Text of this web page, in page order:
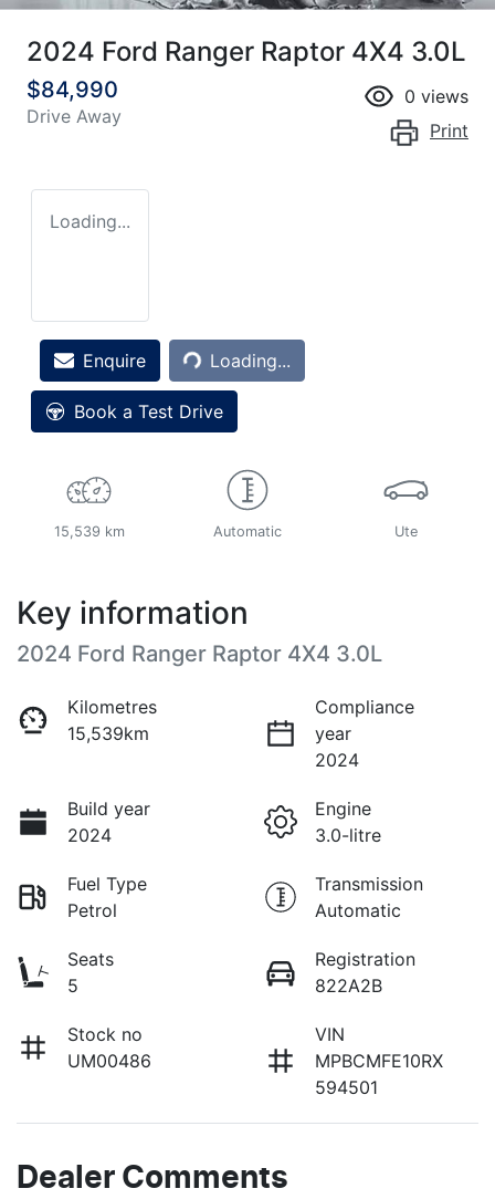
2024 Ford Ranger Raptor 4X4 3.0L
$84,990
Drive Away
0 views
Print
Loading...
EnquireLoading... Loading...
Book a Test Drive
15,539 km Automatic Ute
Key information
2024 Ford Ranger Raptor 4X4 3.0L
Kilometres
15,539km
Compliance
year
2024
Build year
2024
Engine
3.0-litre
Fuel Type
Petrol
Transmission
Automatic
Seats
5
Registration
822A2B
Stock no
UM00486
VIN
MPBCMFE10RX
594501
Dealer Comments